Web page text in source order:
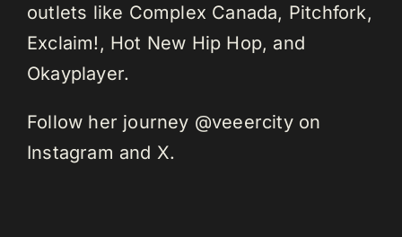
outlets like Complex Canada, Pitchfork,
Exclaim!, Hot New Hip Hop, and
Okayplayer.
Follow her journey @veeercity on
Instagram and X.